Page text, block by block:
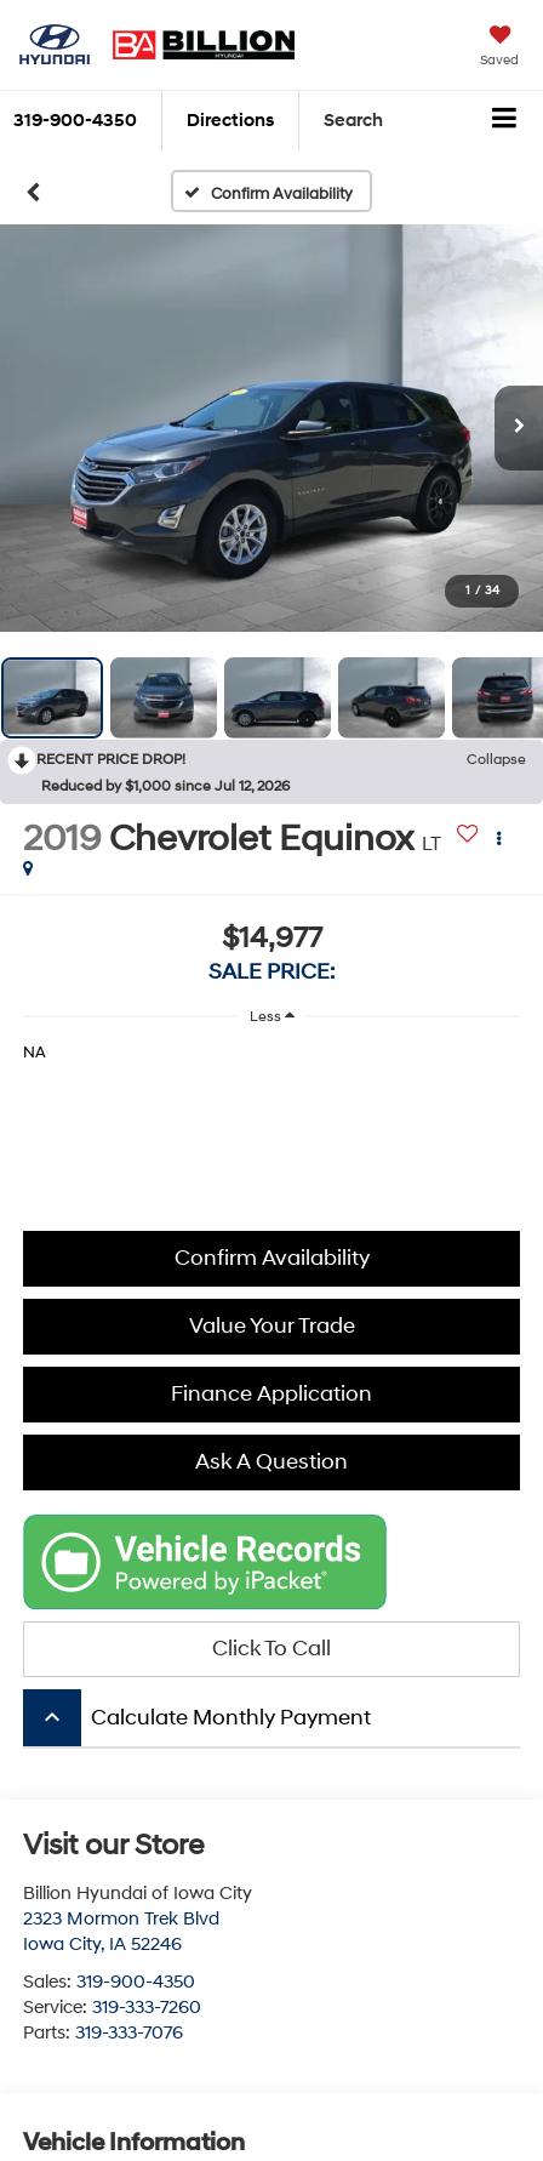
Saved
319-900-4350 Directions Search
Confirm Availability
1 / 34
RECENT PRICE DROP!
Collapse
Reduced by $1,000 since Jul 12, 2026
2019 Chevrolet Equinox LT
$14,977
SALE PRICE:
Less
NA
Confirm Availability
Value Your Trade
Finance Application
Ask A Question
Click To Call
keyboard_arrow_up Calculate Monthly Payment
Visit our Store
Billion Hyundai of Iowa City
2323 Mormon Trek Blvd
Iowa City, IA 52246
Sales: 319-900-4350
Service: 319-333-7260
Parts: 319-333-7076
Vehicle Information